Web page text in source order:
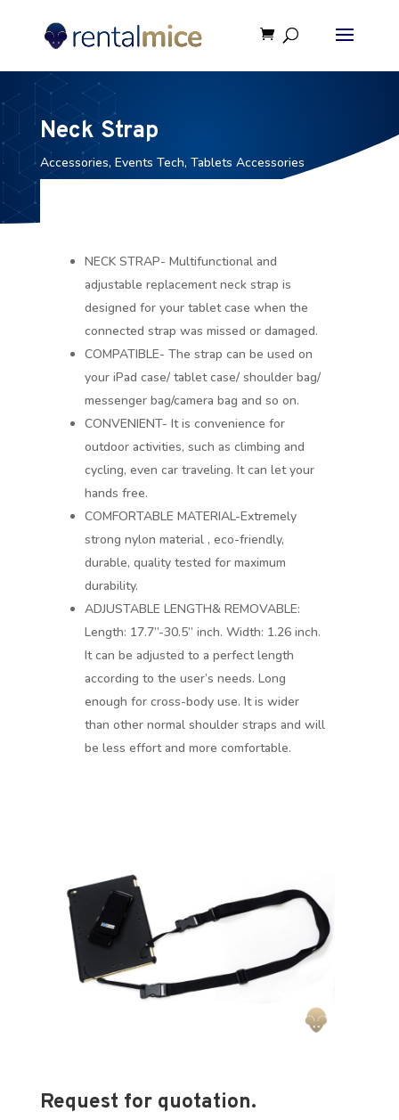
Neck Strap
Accessories, Events Tech, Tablets Accessories
NECK STRAP- Multifunctional and
adjustable replacement neck strap is
designed for your tablet case when the
connected strap was missed or damaged.
COMPATIBLE- The strap can be used on
your iPad case/ tablet case/ shoulder bag/
messenger bag/camera bag and so on.
CONVENIENT- It is convenience for
outdoor activities, such as climbing and
cycling, even car traveling. It can let your
hands free.
COMFORTABLE MATERIAL-Extremely
strong nylon material , eco-friendly,
durable, quality tested for maximum
durability.
ADJUSTABLE LENGTH& REMOVABLE:
Length: 17.7”-30.5” inch. Width: 1.26 inch.
It can be adjusted to a perfect length
according to the user’s needs. Long
enough for cross-body use. It is wider
than other normal shoulder straps and will
be less effort and more comfortable.
Request for quotation.